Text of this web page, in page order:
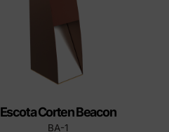
Escota Corten Beacon
BA-1